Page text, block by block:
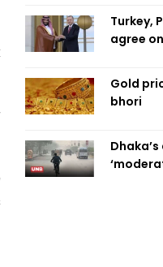
Turkey,
agree
Gold
bhori